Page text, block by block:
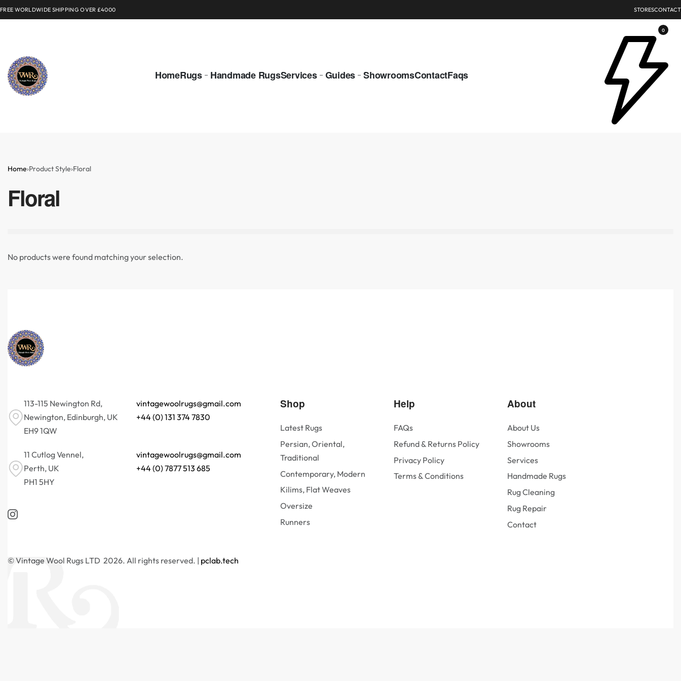
FREE WORLDWIDE SHIPPING OVER £4000 STORESCONTACT
HomeRugs Handmade RugsServices Guides ShowroomsContactFaqs
0
Home›Product Style›Floral
Floral
No products were found matching your selection.
113-115 Newington Rd,
Newington, Edinburgh, UK
EH9 1QW
vintagewoolrugs@gmail.com
+44 (0) 131 374 7830
11 Cutlog Vennel,
Perth, UK
PH1 5HY
vintagewoolrugs@gmail.com
+44 (0) 7877 513 685
© Vintage Wool Rugs LTD 2026. All rights reserved. | pclab.tech
Shop
Latest Rugs
Persian, Oriental,
Traditional
Contemporary, Modern
Kilims, Flat Weaves
Oversize
Runners
Help
FAQs
Refund & Returns Policy
Privacy Policy
Terms & Conditions
About
About Us
Showrooms
Services
Handmade Rugs
Rug Cleaning
Rug Repair
Contact